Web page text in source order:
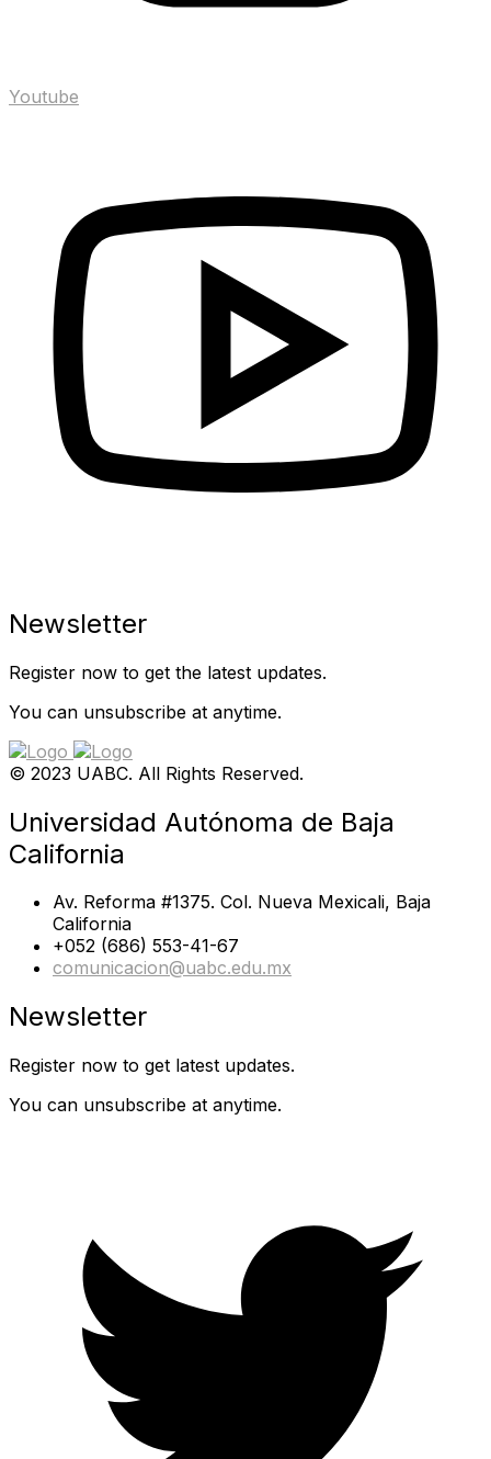
Youtube
Newsletter
Register now to get the latest updates.
You can unsubscribe at anytime.
© 2023 UABC. All Rights Reserved.
Universidad Autónoma de Baja
California
Av. Reforma #1375. Col. Nueva Mexicali, Baja
California
+052 (686) 553-41-67
comunicacion@uabc.edu.mx
Newsletter
Register now to get latest updates.
You can unsubscribe at anytime.